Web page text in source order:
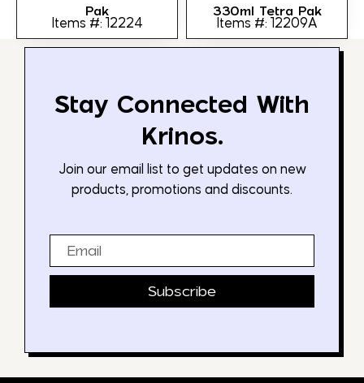
Pak
Items #: 12224
330ml Tetra Pak
Items #: 12209A
Stay Connected With
Krinos.
Join our email list to get updates on new
products, promotions and discounts.
Subscribe